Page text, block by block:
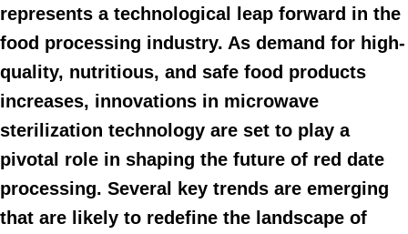
represents a technological leap forward in the
food processing industry. As demand for high-
quality, nutritious, and safe food products
increases, innovations in microwave
sterilization technology are set to play a
pivotal role in shaping the future of red date
processing. Several key trends are emerging
that are likely to redefine the landscape of